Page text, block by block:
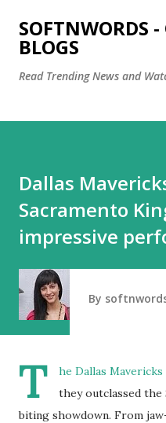
Skip to
SOFTNWORDS
BLOGS
Read Trending News and
Dallas
Sacramento
impressive
By
T
he Dallas
they outclassed the
biting showdown. From